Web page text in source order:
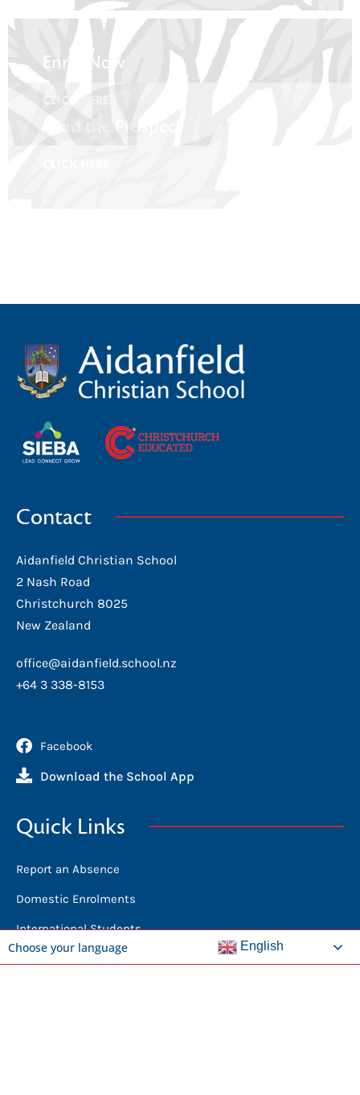
Enrol Now
CLICK HERE
Contact
Aidanfield Christian School
2 Nash Road
Christchurch 8025
New Zealand
office@aidanfield.school.nz
+64 3 338-8153
Facebook
Download the School App
Quick Links
Report an Absence
Domestic Enrolments
International Students
Choose your language English